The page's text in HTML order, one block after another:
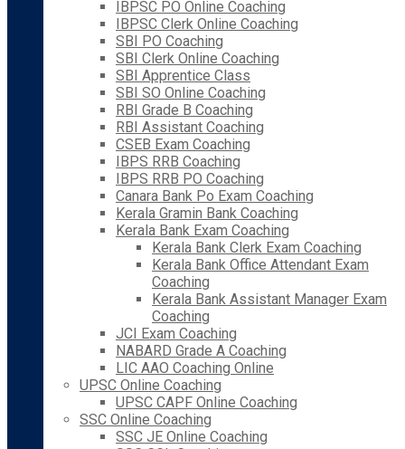
IBPSC PO Online Coaching
IBPSC Clerk Online Coaching
SBI PO Coaching
SBI Clerk Online Coaching
SBI Apprentice Class
SBI SO Online Coaching
RBI Grade B Coaching
RBI Assistant Coaching
CSEB Exam Coaching
IBPS RRB Coaching
IBPS RRB PO Coaching
Canara Bank Po Exam Coaching
Kerala Gramin Bank Coaching
Kerala Bank Exam Coaching
Kerala Bank Clerk Exam Coaching
Kerala Bank Office Attendant Exam
Coaching
Kerala Bank Assistant Manager Exam
Coaching
JCI Exam Coaching
NABARD Grade A Coaching
LIC AAO Coaching Online
UPSC Online Coaching
UPSC CAPF Online Coaching
SSC Online Coaching
SSC JE Online Coaching